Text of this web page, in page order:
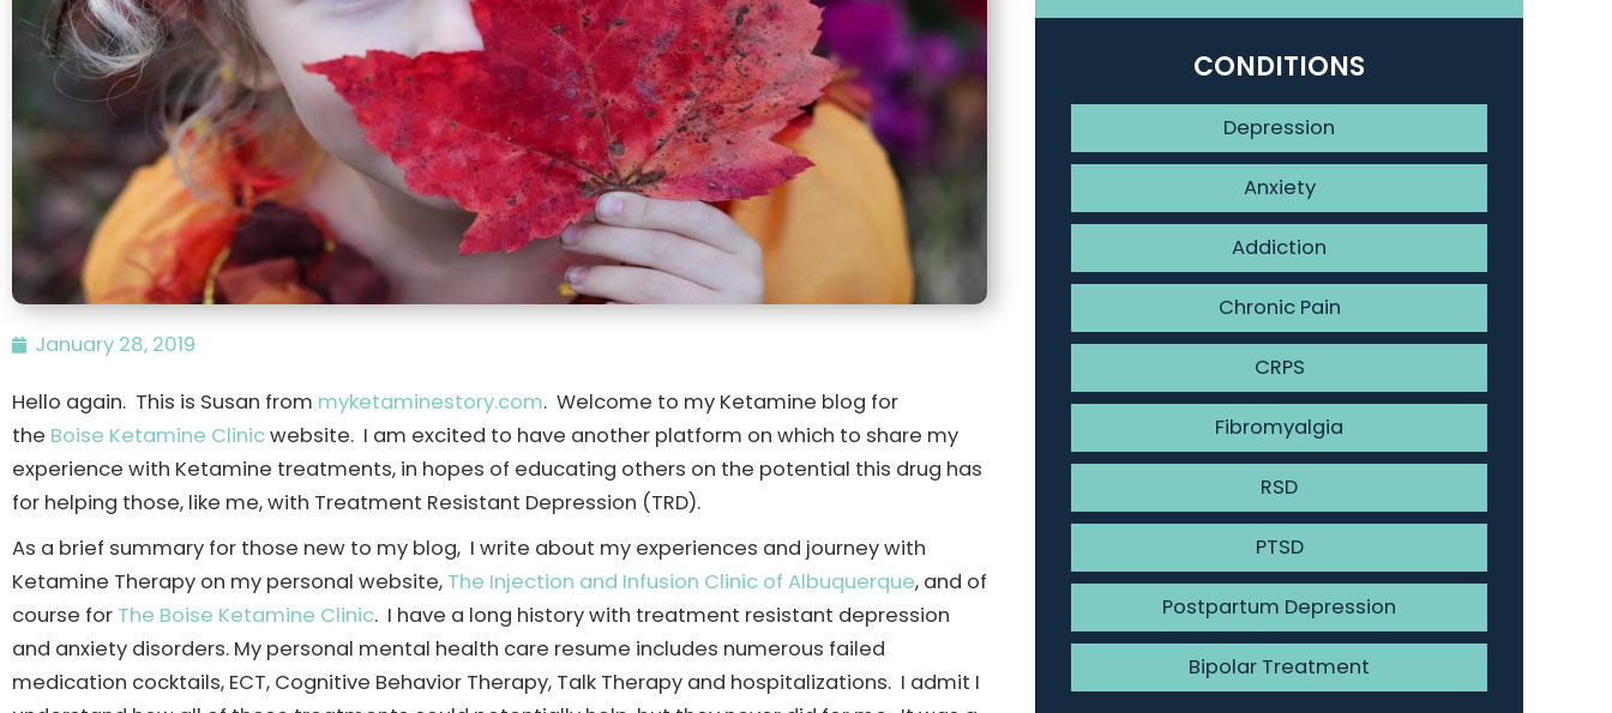
January 28, 2019
Hello again. This is Susan from myketaminestory.com. Welcome to my Ketamine blog for
the Boise Ketamine Clinicwebsite. I am excited to have another platform on which to share my
experience with Ketamine treatments, in hopes of educating others on the potential this drug has
for helping those, like me, with Treatment Resistant Depression (TRD).
As a brief summary for those new to my blog, I write about my experiences and journey with
Ketamine Therapy on my personal website, The Injection and Infusion Clinic of Albuquerque, and of
course for The Boise Ketamine Clinic. I have a long history with treatment resistant depression
and anxiety disorders. My personal mental health care resume includes numerous failed
medication cocktails, ECT, Cognitive Behavior Therapy, Talk Therapy and hospitalizations. I admit I
CONDITIONS
Depression
Anxiety
Addiction
Chronic Pain
CRPS
Fibromyalgia
RSD
PTSD
Postpartum Depression
Bipolar Treatment